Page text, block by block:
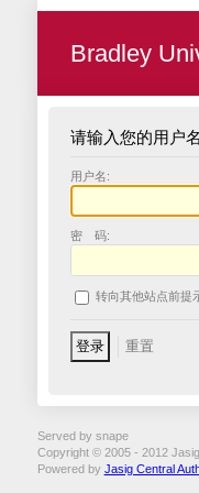
Bradley
请输入您的用户
用户名:
密 码:
转向其他站点前提
Served by snape
Copyright © 2005 - 2012
Powered by Jasig Central